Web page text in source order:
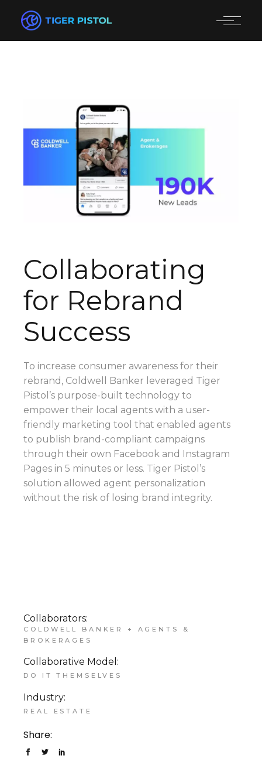
Collaborating
for Rebrand
Success
To increase consumer awareness for their
rebrand, Coldwell Banker leveraged Tiger
Pistol’s purpose-built technology to
empower their local agents with a user-
friendly marketing tool that enabled agents
to publish brand-compliant campaigns
through their own Facebook and Instagram
Pages in 5 minutes or less. Tiger Pistol’s
solution allowed agent personalization
without the risk of losing brand integrity.
Collaborators:
COLDWELL BANKER + AGENTS &
BROKERAGES
Collaborative Model:
DO IT THEMSELVES
Industry:
REAL ESTATE
Share: